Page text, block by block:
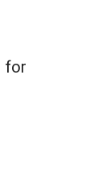
for